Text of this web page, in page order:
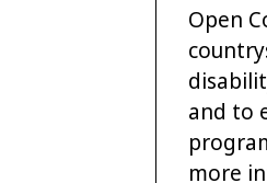
Open
and to
more